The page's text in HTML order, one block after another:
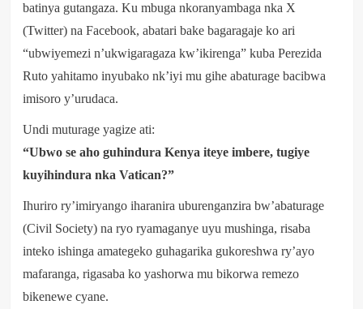
batinya gutangaza. Ku mbuga nkoranyambaga nka X
(Twitter) na Facebook, abatari bake bagaragaje ko ari
“ubwiyemezi n’ukwigaragaza kw’ikirenga” kuba Perezida
Ruto yahitamo inyubako nk’iyi mu gihe abaturage bacibwa
imisoro y’urudaca.
Undi muturage yagize ati:
“Ubwo se aho guhindura Kenya iteye imbere, tugiye
kuyihindura nka Vatican?”
Ihuriro ry’imiryango iharanira uburenganzira bw’abaturage
(Civil Society) na ryo ryamaganye uyu mushinga, risaba
inteko ishinga amategeko guhagarika gukoreshwa ry’ayo
mafaranga, rigasaba ko yashorwa mu bikorwa remezo
bikenewe cyane.